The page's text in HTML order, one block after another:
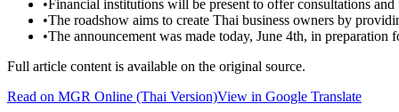
•Financial institutions will be present to offer consultations
•The roadshow aims to create Thai business owners by
•The announcement was made today, June 4th, in preparation
Full article content is available on the original source.
Read on MGR Online (Thai Version)View in Google Translate